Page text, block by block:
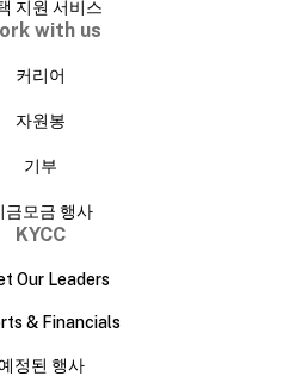
지원 서비스
with us
커리어
자원봉
기부
금모금 행사
KYCC
Our Leaders
& Financials
정된 행사